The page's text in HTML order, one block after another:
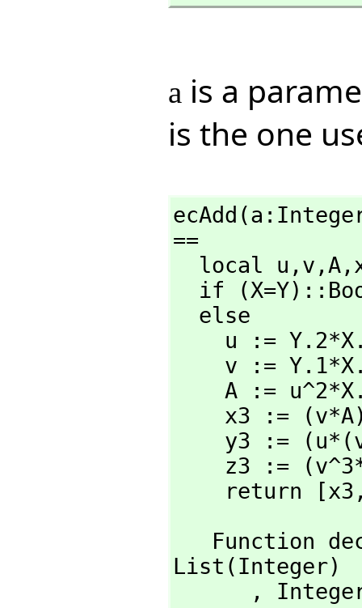
ais a
is the one
==
  local u,
v,A,
if
return
Function
List(Integer)
      ,